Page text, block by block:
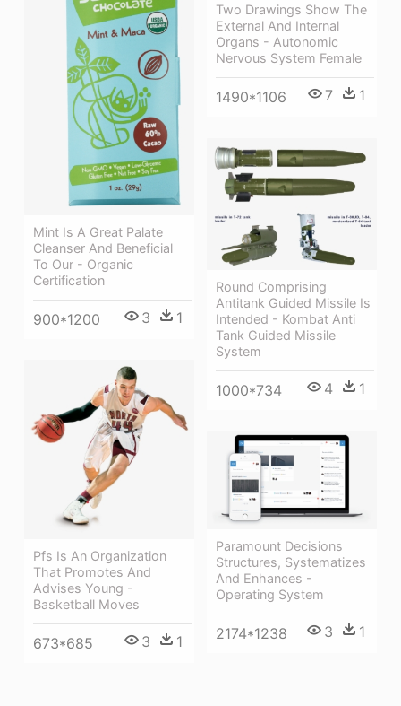
Two Drawings Show The
External And Internal
Organs - Autonomic
Nervous System Female
1490*1106 7 1
Mint Is A Great Palate
Cleanser And Beneficial
To Our - Organic
Certification
900*1200 3 1
Round Comprising
Antitank Guided Missile Is
Intended - Kombat Anti
Tank Guided Missile
System
1000*734 4 1
Pfs Is An Organization
That Promotes And
Advises Young -
Basketball Moves
673*685 3 1
Paramount Decisions
Structures, Systematizes
And Enhances -
Operating System
2174*1238 3 1